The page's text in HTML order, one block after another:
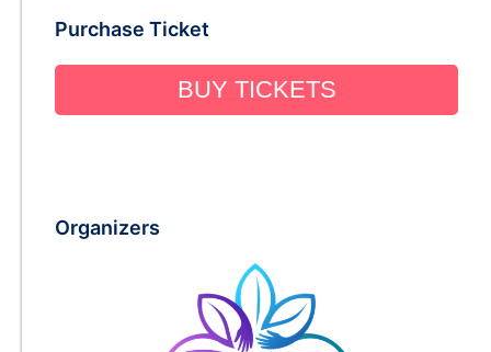
Purchase Ticket
BUY TICKETS
Organizers